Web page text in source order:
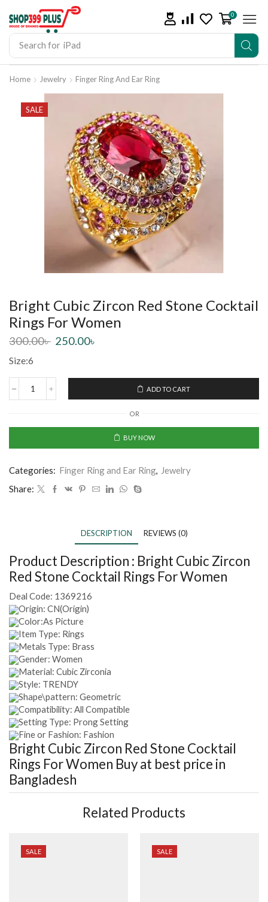
Search for iPad
0
Home Jewelry Finger Ring And Ear Ring
SALE
Bright Cubic Zircon Red Stone Cocktail
Rings For Women
300.00৳ 250.00৳
Size:6
ADD TO CART
OR
BUY NOW
Categories: Finger Ring and Ear Ring, Jewelry
Share:
DESCRIPTION REVIEWS (0)
Product Description : Bright Cubic Zircon
Red Stone Cocktail Rings For Women
Deal Code: 1369216
Origin: CN(Origin)
Color:As Picture
Item Type: Rings
Metals Type: Brass
Gender: Women
Material: Cubic Zirconia
Style: TRENDY
Shape\pattern: Geometric
Compatibility: All Compatible
Setting Type: Prong Setting
Fine or Fashion: Fashion
Bright Cubic Zircon Red Stone Cocktail
Rings For Women Buy at best price in
Bangladesh
Related Products
SALE SALE